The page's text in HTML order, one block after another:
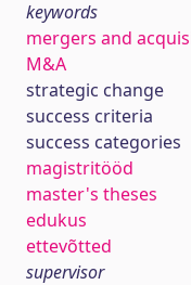
keywords
mergers and
M&A
strategic change
success criteria
success categories
magistritööd
master's theses
edukus
ettevõtted
supervisor